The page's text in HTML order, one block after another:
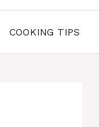
COOKING TIPS